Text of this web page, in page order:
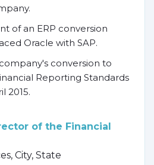
of an ERP conversion
Oracle with SAP.
conversion to
Reporting Standards
2015.
of the Financial
City, State